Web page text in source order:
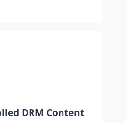
DRM Content